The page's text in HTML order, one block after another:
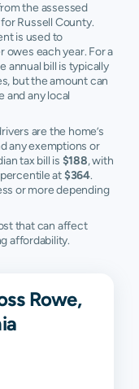
the assessed
Russell County.
is used to
each year. For a
annual bill is typically
but the amount can
and any local
are the home’s
any exemptions or
tax bill is $188, with
at$364.
or more depending
that can affect
affordability.
Rowe,